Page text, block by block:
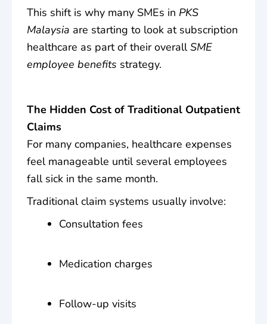
This shift is why many SMEs in PKS
Malaysia are starting to look at subscription
healthcare as part of their overallSME
employee benefits strategy.
The Hidden Cost of Traditional Outpatient
Claims
For many companies, healthcare expenses
feel manageable until several employees
fall sick in the same month.
Traditional claim systems usually involve:
Consultation fees
Medication charges
Follow-up visits